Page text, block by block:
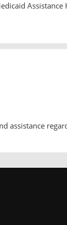
Assistance
assistance